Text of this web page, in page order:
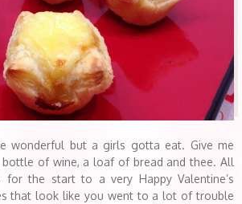
wonderful but a girls gotta eat. Give me
bottle of wine, a loaf of bread and thee. All
for the start to a very Happy Valentine’s
that look like you went to a lot of trouble